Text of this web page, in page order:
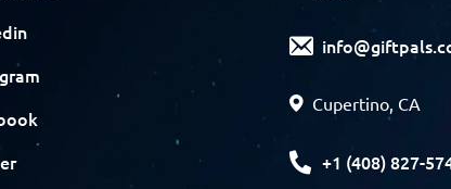
Cupertino, CA
+1 (408) 827-